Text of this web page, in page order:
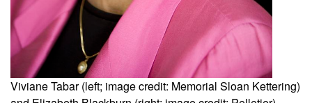
Viviane Tabar (left; image credit: Memorial Sloan Kettering)